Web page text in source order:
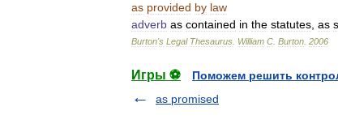
as provided by law
adverb as contained in the statutes as
Burton's Legal Thesaurus William C Burton 2006
Игры ⚽
Поможем решить
as promised